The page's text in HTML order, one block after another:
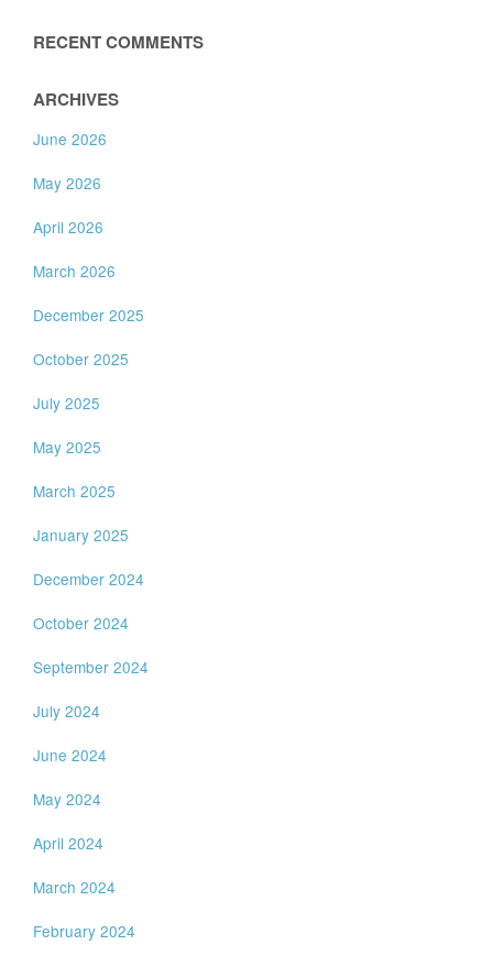
RECENT COMMENTS
ARCHIVES
June 2026
May 2026
April 2026
March 2026
December 2025
October 2025
July 2025
May 2025
March 2025
January 2025
December 2024
October 2024
September 2024
July 2024
June 2024
May 2024
April 2024
March 2024
February 2024